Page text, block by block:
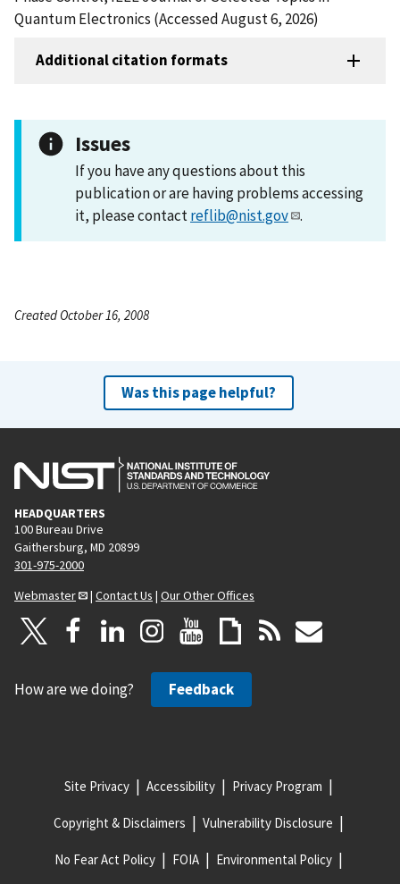
Quantum Electronics (Accessed August 6, 2026)
Additional citation formats
Issues
If you have any questions about this
publication or are having problems accessing
it, please contactreflib@nist.gov .
Created October 16, 2008
Was this page helpful?
HEADQUARTERS
100 Bureau Drive
Gaithersburg, MD 20899
301-975-2000
Webmaster
| Contact Us | Our Other Offices
How are we doing? Feedback
Site Privacy Accessibility Privacy Program
Copyright & Disclaimers Vulnerability Disclosure
No Fear Act Policy FOIA Environmental Policy